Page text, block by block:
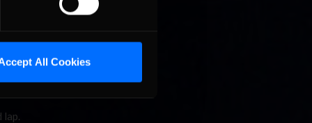
All Cookies
and
It